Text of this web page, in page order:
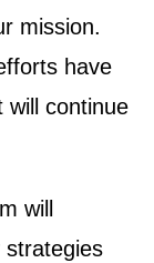
mission.
have
will continue
will
strategies